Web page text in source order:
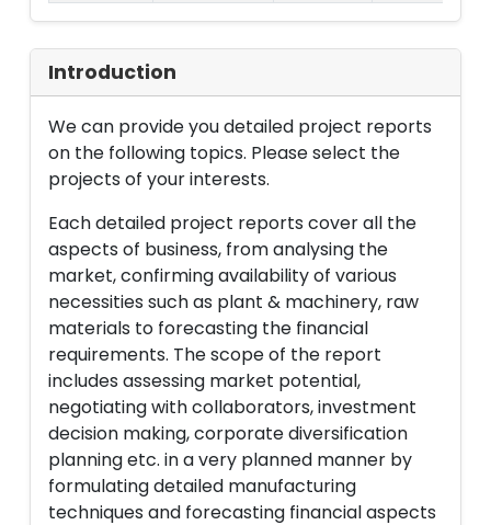
Introduction
We can provide you detailed project reports
on the following topics. Please select the
projects of your interests.
Each detailed project reports cover all the
aspects of business, from analysing the
market, confirming availability of various
necessities such as plant & machinery, raw
materials to forecasting the financial
requirements. The scope of the report
includes assessing market potential,
negotiating with collaborators, investment
decision making, corporate diversification
planning etc. in a very planned manner by
formulating detailed manufacturing
techniques and forecasting financial aspects